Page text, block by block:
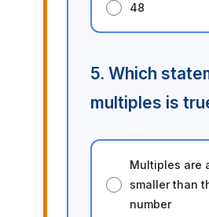
48
5. Which
multiples is
Multiples are
smaller than
number